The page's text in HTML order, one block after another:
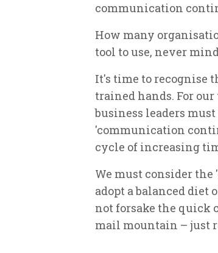
communication
How many
tool to use, never
It's time to recognise
trained hands. For
business leaders
'communication
cycle of increasing
We must consider
adopt a balanced diet
not forsake the quick
mail mountain – just